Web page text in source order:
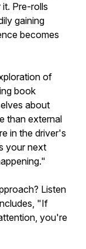
Pre-rolls
gaining
becomes
of
book
about
than external
in the driver's
your next
Listen
"If
you're